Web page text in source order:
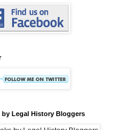
by Legal History Bloggers